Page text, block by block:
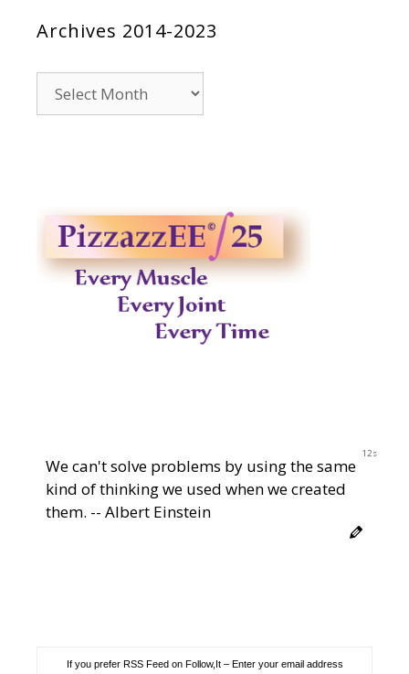
Archives 2014-2023
2014-
12s
We can't solve problems by using the same
kind of thinking we used when we created
them. -- Albert Einstein
If you prefer RSS Feed on Follow,It – Enter your email address